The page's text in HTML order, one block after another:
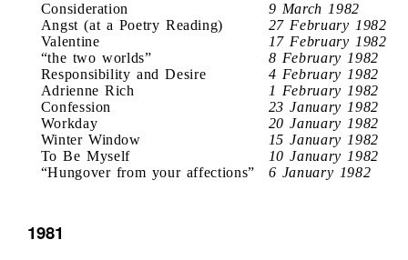
Consideration
9 March 1982
Angst (at a Poetry Reading)
27 February 1982
Valentine
17 February 1982
“the two worlds”
8 February 1982
Responsibility and Desire
4 February 1982
Adrienne Rich
1 February 1982
Confession
23 January 1982
Workday
20 January 1982
Winter Window
15 January 1982
To Be Myself
10 January 1982
“Hungover from your affections”
6 January 1982
1981